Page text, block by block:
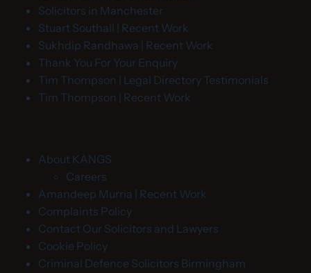
Solicitors in Manchester
Stuart Southall | Recent Work
Sukhdip Randhawa | Recent Work
Thank You For Your Enquiry
Tim Thompson | Legal Directory Testimonials
Tim Thompson | Recent Work
About KANGS
Careers
Amandeep Murria | Recent Work
Complaints Policy
Contact Our Solicitors and Lawyers
Cookie Policy
Criminal Defence Solicitors Birmingham